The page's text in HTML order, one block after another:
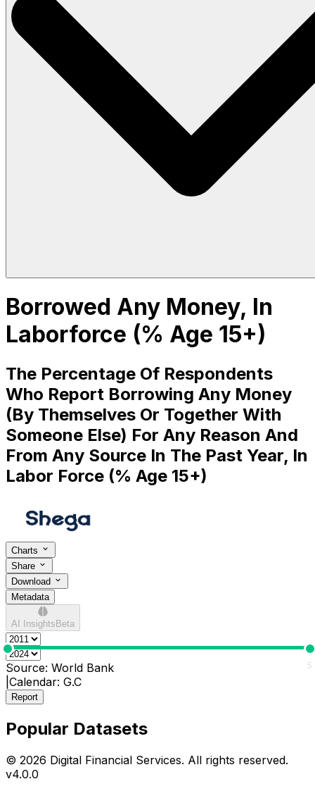
Borrowed Any Money, In
Laborforce (% Age 15+)
The Percentage Of Respondents
Who Report Borrowing Any Money
(By Themselves Or Together With
Someone Else) For Any Reason And
From Any Source In The Past Year, In
Labor Force (% Age 15+)
Charts
Share
Download
Metadata
AI Insights Beta
0 5
Source: World Bank
Calendar: G.C
Report
Popular Datasets
© 2026 Digital Financial Services. All rights reserved.
v4.0.0